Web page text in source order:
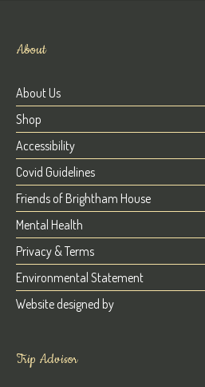
About
About Us
Shop
Accessibility
Covid Guidelines
Friends of Brightham House
Mental Health
Privacy & Terms
Environmental Statement
Website designed by
Trip Advisor